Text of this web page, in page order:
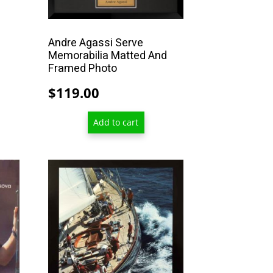
through
Andre Agassi Serve
Memorabilia Matted And
Framed Photo
$119.00
Add to cart
This
product
multiple
variants.
The
options